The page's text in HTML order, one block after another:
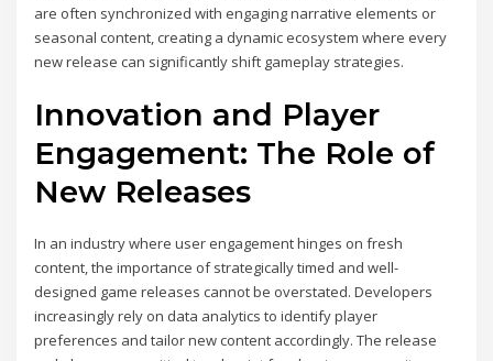
are often synchronized with engaging narrative elements or
seasonal content, creating a dynamic ecosystem where every
new release can significantly shift gameplay strategies.
Innovation and Player
Engagement: The Role of
New Releases
In an industry where user engagement hinges on fresh
content, the importance of strategically timed and well-
designed game releases cannot be overstated. Developers
increasingly rely on data analytics to identify player
preferences and tailor new content accordingly. The release